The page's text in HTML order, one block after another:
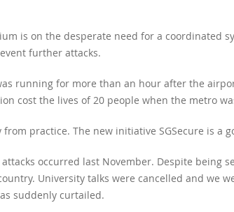
is on the desperate need for a coordinated
further attacks.
running for more than an hour after the
cost the lives of 20 people when the metro
practice. The new initiative SGSecure is a
occurred last November. Despite being
University talks were cancelled and we
suddenly curtailed.